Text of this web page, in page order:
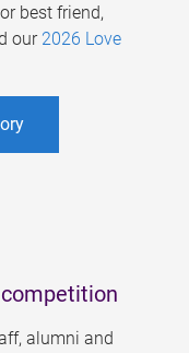
best friend,
our 2026 Love
alumni and